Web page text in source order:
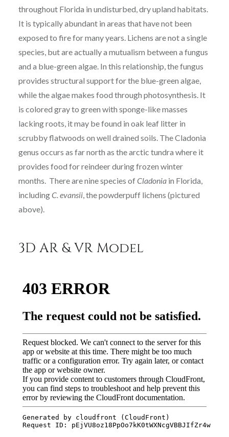
throughout Florida in undisturbed, dry upland habitats.
It is typically abundant in areas that have not been
exposed to fire for many years. Lichens are not a single
species, but are actually a mutualism between a fungus
and a blue-green algae. In this relationship, the fungus
provides structural support for the blue-green algae,
while the algae makes food through photosynthesis. It
is colored gray to green with sponge-like masses
lacking roots, it may be found in oak leaf litter in
scrubby flatwoods on well drained soils. The Cladonia
genus occurs as far north as the arctic tundra where it
provides food for reindeer during frozen winter
months. There are nine species ofCladoniain Florida,
includingC. evansii, the powderpuff lichens (pictured
above).
3D AR & VR Model